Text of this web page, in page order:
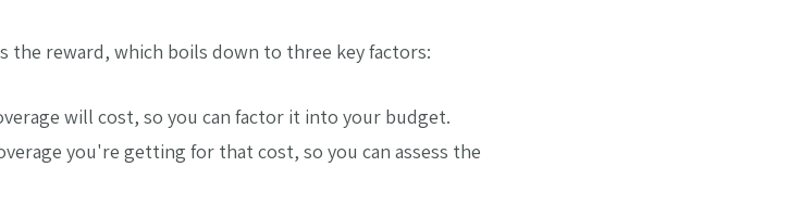
reward, which boils down to three key factors:
will cost, so you can factor it into your budget.
you're getting for that cost, so you can assess the